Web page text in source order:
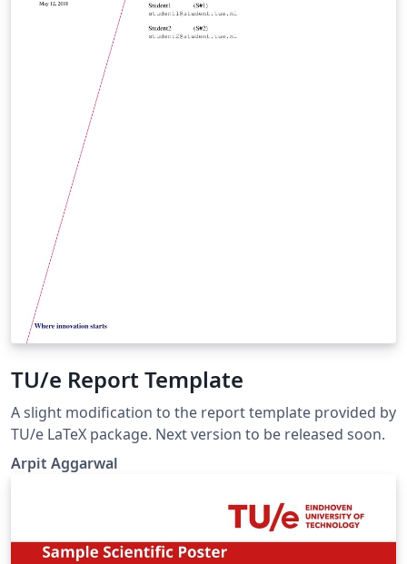
TU/e Report Template
A slight modification to the report template provided by
TU/e LaTeX package. Next version to be released soon.
Arpit Aggarwal